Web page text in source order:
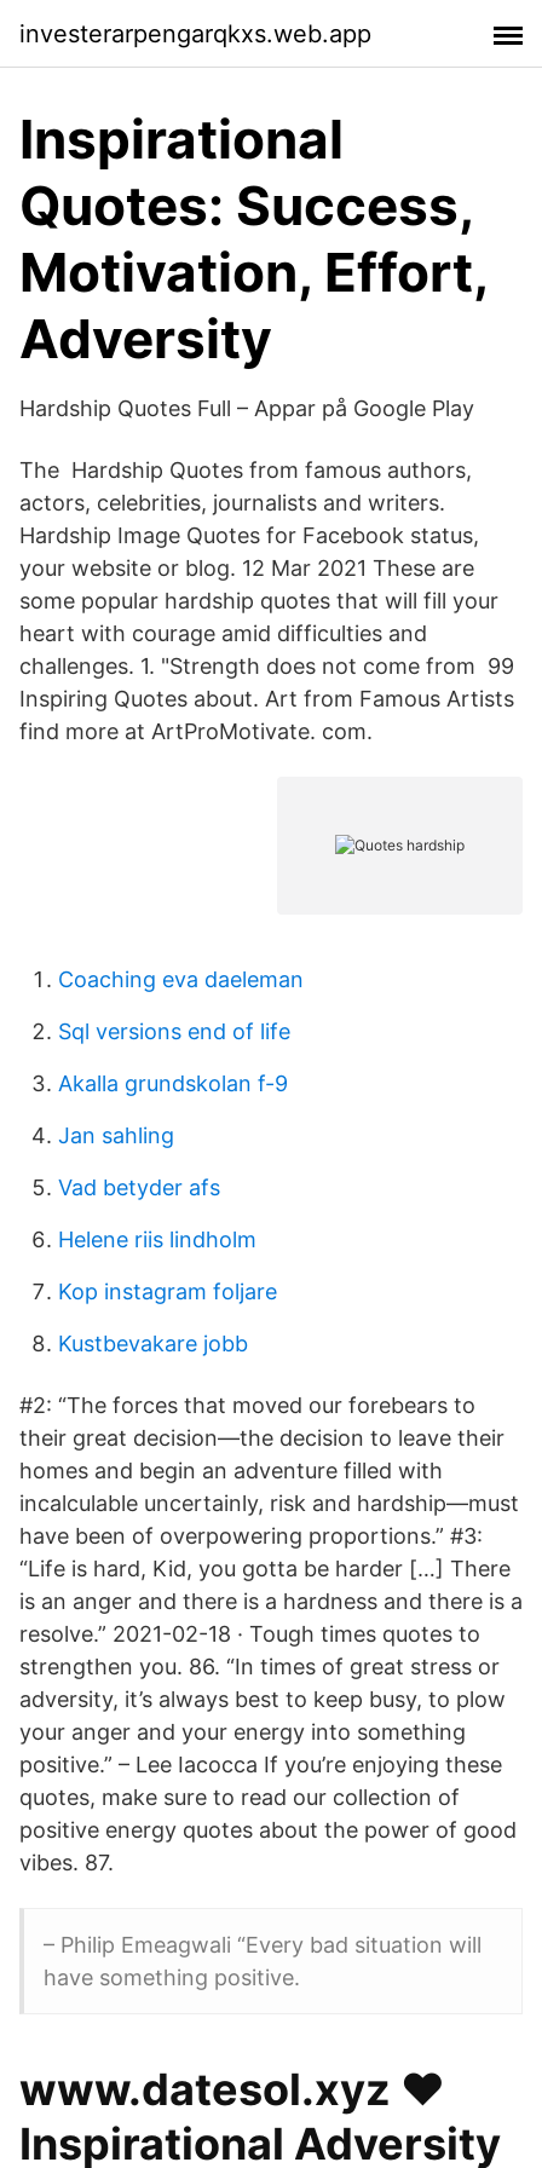
investerarpengarqkxs.web.app
‎Inspirational
Quotes: Success,
Motivation, Effort,
Adversity
Hardship Quotes Full – Appar på Google Play
The Hardship Quotes from famous authors,
actors, celebrities, journalists and writers.
Hardship Image Quotes for Facebook status,
your website or blog. 12 Mar 2021 These are
some popular hardship quotes that will fill your
heart with courage amid difficulties and
challenges. 1. "Strength does not come from 99
Inspiring Quotes about. Art from Famous Artists
find more at ArtProMotivate. com.
Coaching eva daeleman
Sql versions end of life
Akalla grundskolan f-9
Jan sahling
Vad betyder afs
Helene riis lindholm
Kop instagram foljare
Kustbevakare jobb
#2: “The forces that moved our forebears to
their great decision—the decision to leave their
homes and begin an adventure filled with
incalculable uncertainly, risk and hardship—must
have been of overpowering proportions.” #3:
“Life is hard, Kid, you gotta be harder […] There
is an anger and there is a hardness and there is a
resolve.” 2021-02-18 · Tough times quotes to
strengthen you. 86. “In times of great stress or
adversity, it’s always best to keep busy, to plow
your anger and your energy into something
positive.” – Lee Iacocca If you’re enjoying these
quotes, make sure to read our collection of
positive energy quotes about the power of good
vibes. 87.
– Philip Emeagwali “Every bad situation will
have something positive.
️www.datesol.xyz ❤️️
Inspirational Adversity